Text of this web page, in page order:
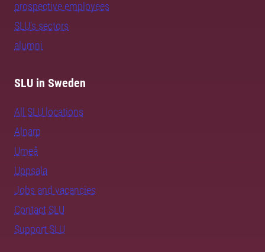
prospective employees
SLU's sectors
alumni
SLU in Sweden
All SLU locations
Alnarp
Umeå
Uppsala
Jobs and vacancies
Contact SLU
Support SLU